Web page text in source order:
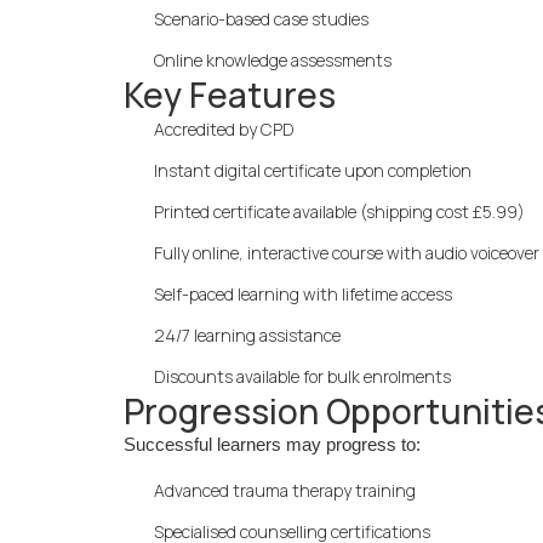
Scenario-based case studies
Online knowledge assessments
Key Features
Accredited by CPD
Instant digital certificate upon completion
Printed certificate available (shipping cost £5.99)
Fully online, interactive course with audio voiceover
Self-paced learning with lifetime access
24/7 learning assistance
Discounts available for bulk enrolments
Progression
Successful learners may progress to:
Advanced trauma therapy training
Specialised counselling certifications